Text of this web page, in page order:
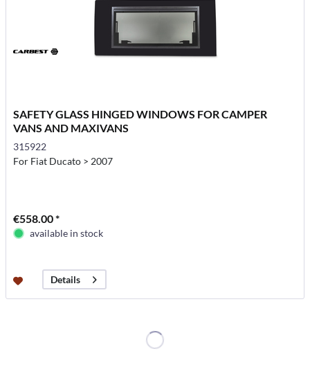
SAFETY GLASS HINGED WINDOWS FOR CAMPER
VANS AND MAXIVANS
315922
For Fiat Ducato > 2007
€558.00 *
available in stock
Details